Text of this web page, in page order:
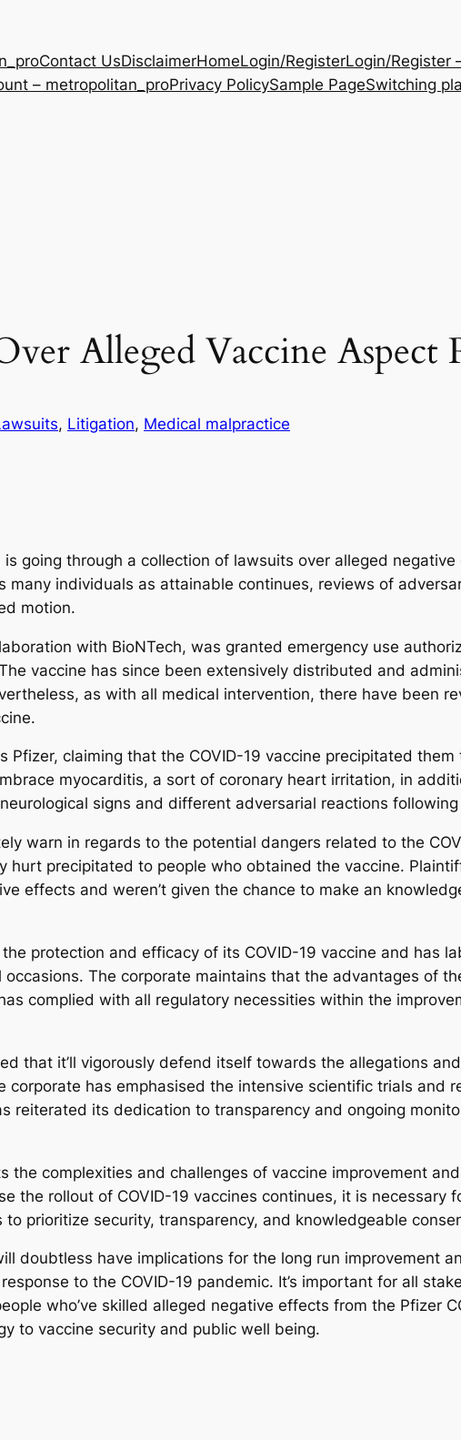
Contact UsDisclaimerHomeLogin/RegisterLogin/Register
– metropolitan_proPrivacy PolicySample PageSwitching
Alleged Vaccine Aspect
, Litigation, Medical malpractice
going through a collection of lawsuits over alleged
individuals as attainable continues, reviews of
motion.
with BioNTech, was granted emergency use
vaccine has since been extensively distributed and
as with all medical intervention, there have been
claiming that the COVID-19 vaccine precipitated
myocarditis, a sort of coronary heart irritation, in
signs and different adversarial reactions
warn in regards to the potential dangers related to the
precipitated to people who obtained the vaccine.
effects and weren’t given the chance to make an
protection and efficacy of its COVID-19 vaccine and has
The corporate maintains that the advantages of
complied with all regulatory necessities within the
that it’ll vigorously defend itself towards the allegations
corporate has emphasised the intensive scientific trials and
reiterated its dedication to transparency and ongoing
the complexities and challenges of vaccine improvement
the rollout of COVID-19 vaccines continues, it is necessary
prioritize security, transparency, and knowledgeable
doubtless have implications for the long run improvement
to the COVID-19 pandemic. It’s important for all
who’ve skilled alleged negative effects from the Pfizer
to vaccine security and public well being.